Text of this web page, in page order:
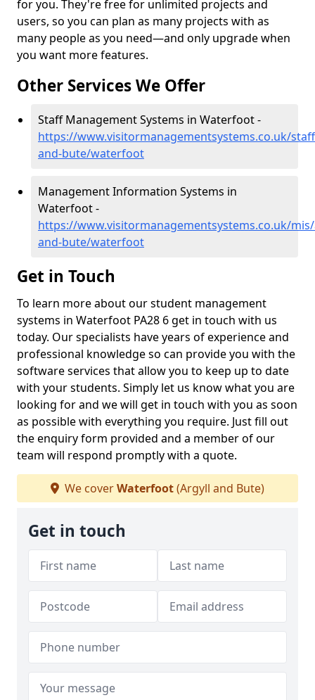
for you. They're free for unlimited projects and
users, so you can plan as many projects with as
many people as you need—and only upgrade when
you want more features.
Other Services We Offer
Staff Management Systems in Waterfoot -
https://www.visitormanagementsystems.co.uk/
and-bute/waterfoot
Management Information Systems in
Waterfoot -
https://www.visitormanagementsystems.co.uk/
and-bute/waterfoot
Get in Touch
To learn more about our student management
systems in Waterfoot PA28 6 get in touch with us
today. Our specialists have years of experience and
professional knowledge so can provide you with the
software services that allow you to keep up to date
with your students. Simply let us know what you are
looking for and we will get in touch with you as soon
as possible with everything you require. Just fill out
the enquiry form provided and a member of our
team will respond promptly with a quote.
We coverWaterfoot(Argyll and Bute)
Get in touch